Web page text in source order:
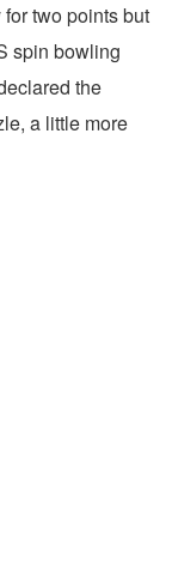
two points but
spin bowling
the
a little more